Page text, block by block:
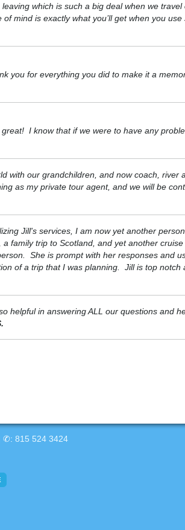
which is such a big deal when we
mind is exactly what you’ll get when you
you for everything you did to make it a
I know that if we were to have any
with our grandchildren, and now coach, river
as my private tour agent, and we will be
Jill's services, I am now yet another
family trip to Scotland, and yet another
She is prompt with her responses and
of a trip that I was planning. Jill is top notch
helpful in answering ALL our questions and
✆: 815 524 3424